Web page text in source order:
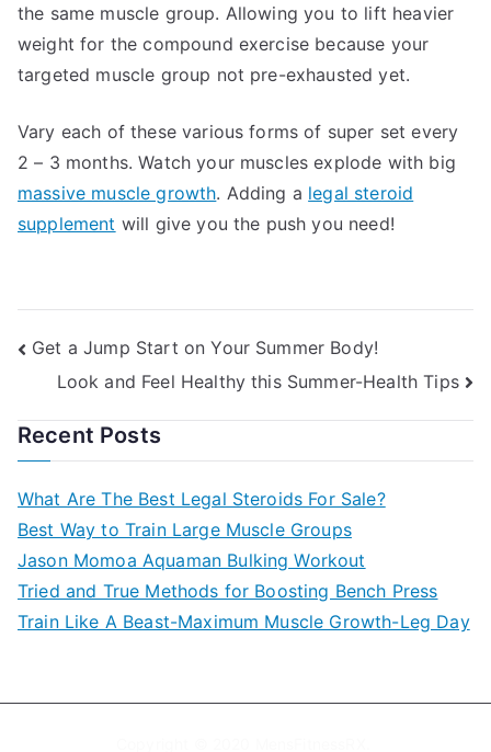
the same muscle group. Allowing you to lift heavier
weight for the compound exercise because your
targeted muscle group not pre-exhausted yet.
Vary each of these various forms of super set every
2 – 3 months. Watch your muscles explode with big
massive muscle growth. Adding a legal steroid
supplement will give you the push you need!
Post
navigation
Get a Jump Start on Your Summer Body!
Look and Feel Healthy this Summer-Health Tips
Recent Posts
What Are The Best Legal Steroids For Sale?
Best Way to Train Large Muscle Groups
Jason Momoa Aquaman Bulking Workout
Tried and True Methods for Boosting Bench Press
Train Like A Beast-Maximum Muscle Growth-Leg Day